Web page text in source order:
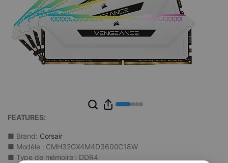
FEATURES:
■ Brand: Corsair
■ Modèle : CMH32GX4M4D3600C18W
■ Type de mémoire : DDR4